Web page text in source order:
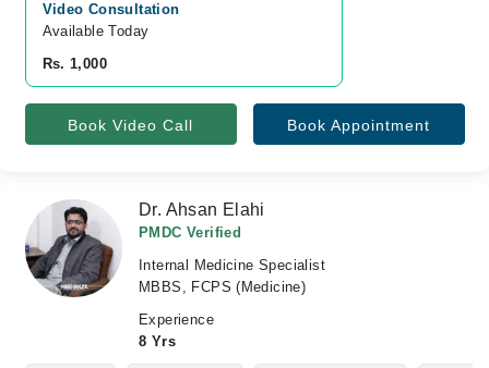
Video Consultation
Available Today
Rs. 1,000
Book Video Call Book Appointment
Dr. Ahsan Elahi
PMDC Verified
Internal Medicine Specialist
MBBS, FCPS (Medicine)
Experience
8 Yrs